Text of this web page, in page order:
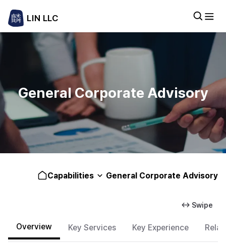
LIN LLC
General Corporate Advisory
Capabilities General Corporate Advisory
↔ Swipe
Overview Key Services Key Experience